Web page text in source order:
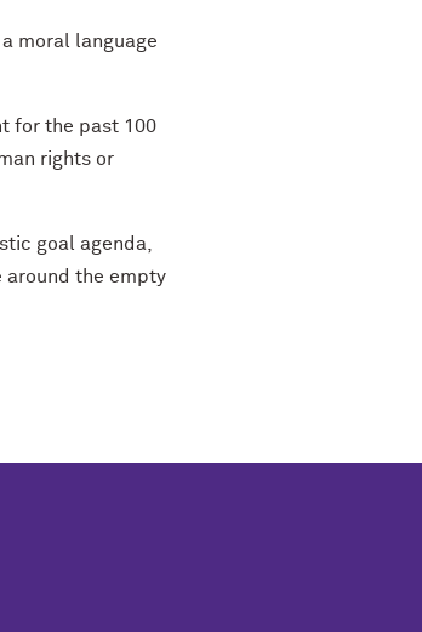
moral language
for the past 100
rights or
goal agenda,
the empty